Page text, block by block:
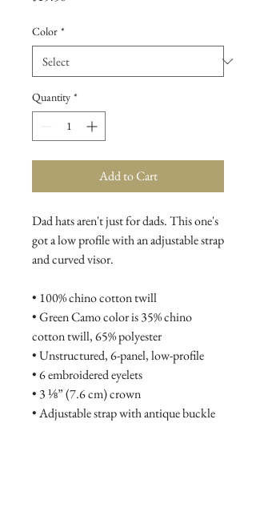
Color *
Quantity *
Add to Cart
Dad hats aren't just for dads. This one's
got a low profile with an adjustable strap
and curved visor.
• 100% chino cotton twill
• Green Camo color is 35% chino
cotton twill, 65% polyester
• Unstructured, 6-panel, low-profile
• 6 embroidered eyelets
• 3 ⅛” (7.6 cm) crown
• Adjustable strap with antique buckle